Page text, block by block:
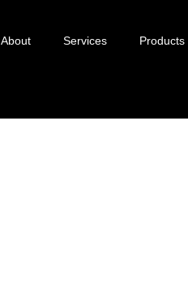
About Services Products